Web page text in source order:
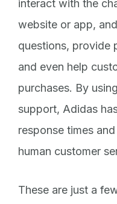
interact with the
website or app,
questions, provide
and even help
purchases. By
support, Adidas
response times
human customer
These are just a